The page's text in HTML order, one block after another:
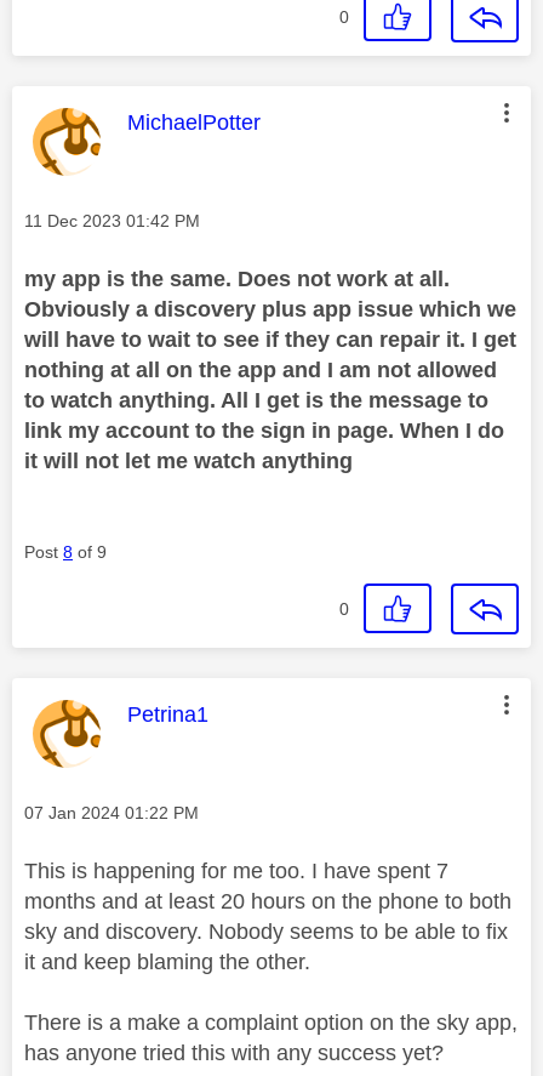
0
This message was authored by:
MichaelPotter
Message posted on
‎11 Dec 2023 01:42 PM
my app is the same. Does not work at all.
Obviously a discovery plus app issue which we
will have to wait to see if they can repair it. I get
nothing at all on the app and I am not allowed
to watch anything. All I get is the message to
link my account to the sign in page. When I do
it will not let me watch anything
Post 8 of 9
0
This message was authored by:
Petrina1
Message posted on
‎07 Jan 2024 01:22 PM
This is happening for me too. I have spent 7
months and at least 20 hours on the phone to both
sky and discovery. Nobody seems to be able to fix
it and keep blaming the other.
There is a make a complaint option on the sky app,
has anyone tried this with any success yet?